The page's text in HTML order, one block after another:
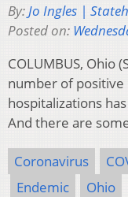
By:Jo Ingles |
Posted on:
COLUMBUS, Ohio
number of positive
hospitalizations
And there are
Coronavirus
Endemic
Ohio